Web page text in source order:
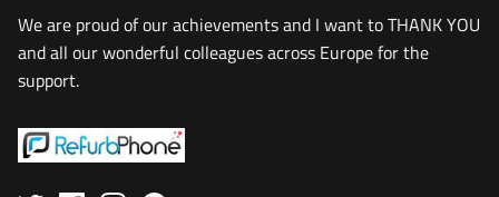
We are proud of our achievements and I want to THANK YOU
and all our wonderful colleagues across Europe for the
support.